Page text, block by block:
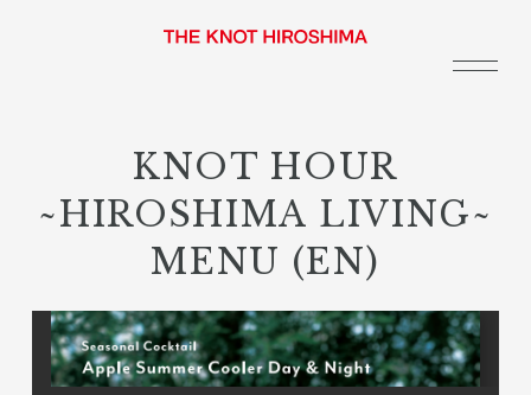
KNOT HOUR
~HIROSHIMA LIVING~
MENU (EN)